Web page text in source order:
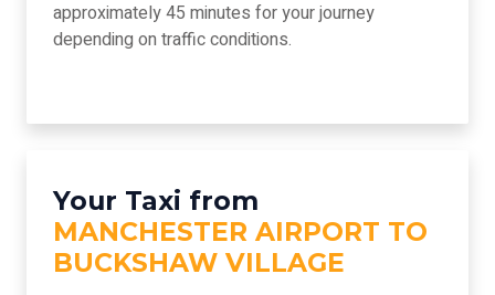
approximately 45 minutes for your journey
depending on traffic conditions.
Your Taxi from
MANCHESTER AIRPORT TO
BUCKSHAW VILLAGE